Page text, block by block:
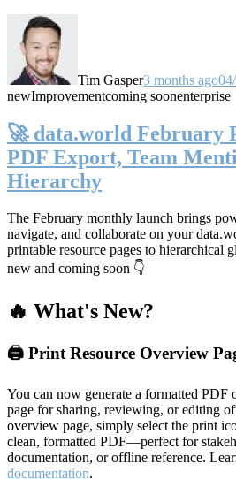
Tim Gasper3 months ago
newImprovementcoming soonenterprise
🚀 data.world February
PDF Export, Team
Hierarchy
The February monthly launch brings
navigate, and collaborate on your
printable resource pages to hierarchical
new and coming soon 👇
🔥 What's New?
🖨️ Print Resource Overview
You can now generate a formatted PDF
page for sharing, reviewing, or editing
overview page, simply select the print
clean, formatted PDF—perfect for
documentation, or offline reference.
documentation.